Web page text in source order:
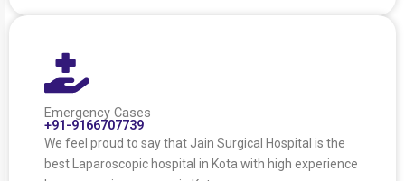
Emergency Cases
+91-9166707739
We feel proud to say that Jain Surgical Hospital is the
best Laparoscopic hospital in Kota with high experience